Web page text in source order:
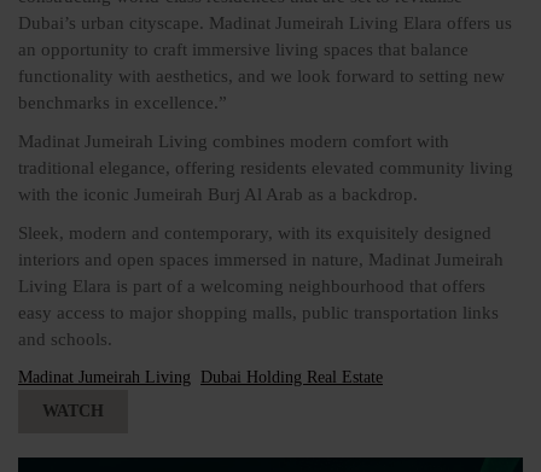
Dubai’s urban cityscape. Madinat Jumeirah Living Elara offers us
an opportunity to craft immersive living spaces that balance
functionality with aesthetics, and we look forward to setting new
benchmarks in excellence.”
Madinat Jumeirah Living combines modern comfort with
traditional elegance, offering residents elevated community living
with the iconic Jumeirah Burj Al Arab as a backdrop.
Sleek, modern and contemporary, with its exquisitely designed
interiors and open spaces immersed in nature, Madinat Jumeirah
Living Elara is part of a welcoming neighbourhood that offers
easy access to major shopping malls, public transportation links
and schools.
Madinat Jumeirah Living
Dubai Holding Real Estate
WATCH